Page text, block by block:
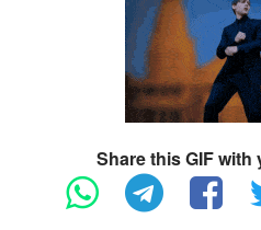
Share this GIF